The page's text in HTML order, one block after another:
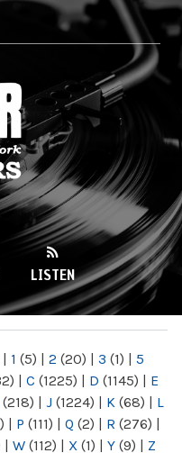
LISTEN
| 1 (5) | 2 (20) | 3 (1) | 5
| C (1225) | D (1145) | E
(218) | J (1224) | K (68) | L
| P (111) | Q (2) | R (276) |
| W (112) | X (1) | Y (9) | Z